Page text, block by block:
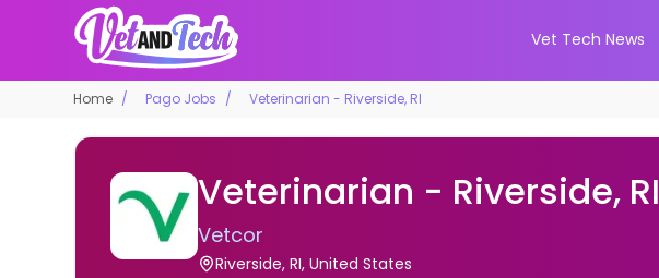
Vet Tech News
Home Pago Jobs Veterinarian - Riverside, RI
Veterinarian - Riverside, RI
Vetcor
Riverside, RI, United States